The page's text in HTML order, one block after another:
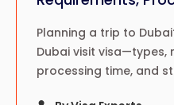
Planning a trip to
Dubai visit visa—types,
processing time, and